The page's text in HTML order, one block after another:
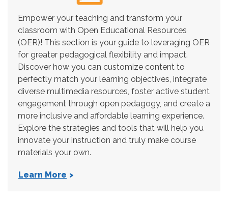
Empower your teaching and transform your
classroom with Open Educational Resources
(OER)! This section is your guide to leveraging OER
for greater pedagogical flexibility and impact.
Discover how you can customize content to
perfectly match your learning objectives, integrate
diverse multimedia resources, foster active student
engagement through open pedagogy, and create a
more inclusive and affordable learning experience.
Explore the strategies and tools that will help you
innovate your instruction and truly make course
materials your own.
Learn More